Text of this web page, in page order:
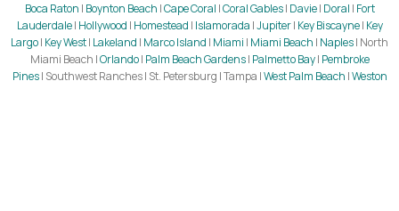
Boca Raton | Boynton Beach |Cape Coral |Coral Gables| Davie| Doral | Fort
Lauderdale| Hollywood | Homestead | Islamorada |Jupiter| Key Biscayne| Key
Largo| Key West| Lakeland | Marco Island | Miami | Miami Beach | Naples| North
Miami Beach |Orlando| Palm Beach Gardens| Palmetto Bay| Pembroke
Pines| Southwest Ranches | St. Petersburg | Tampa |West Palm Beach |Weston